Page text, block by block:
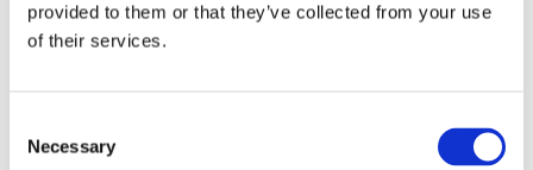
provided to them or that they’ve collected from your use
of their services.
Selection
Necessary
5A_Ricardo Poppeliers - Ecorys &
Geert-Jan Verzijden - Gemeente